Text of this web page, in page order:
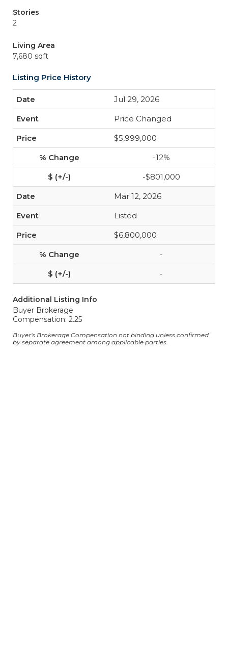
Stories
2
Living Area
7,680 sqft
Listing Price History
Jul 29, 2026
Price Changed
$5,999,000
-12%
-$801,000
Mar 12, 2026
Listed
$6,800,000
-
-
Additional Listing Info
Buyer Brokerage
Compensation: 2.25
Buyer's Brokerage Compensation not binding unless confirmed
by separate agreement among applicable parties.